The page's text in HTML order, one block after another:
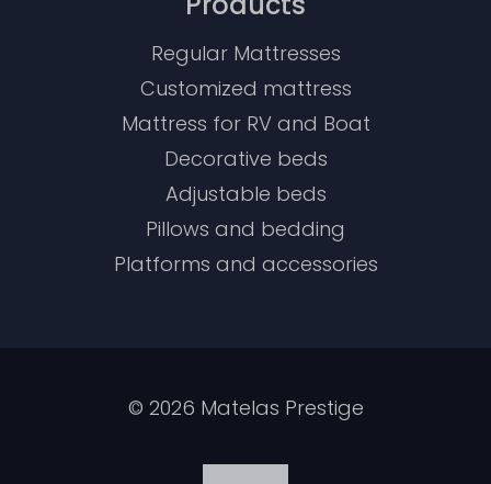
Regular Mattresses
Customized mattress
Mattress for RV and Boat
Decorative beds
Adjustable beds
Pillows and bedding
Platforms and accessories
© 2026 Matelas Prestige